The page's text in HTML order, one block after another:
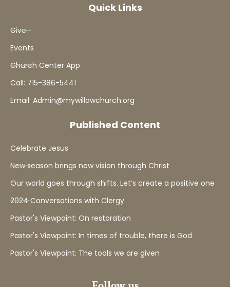
Quick Links
Give
Events
Church Center App
Call: 715-386-5441
Email: Admin@mywillowchurch.org
Published Content
Celebrate Jesus
New season brings new vision through Christ
Our world goes through shifts. Let’s create a positive one
2024 Conversations with Clergy
Pastor's Viewpoint: On restoration
Pastor's Viewpoint: In times of trouble, there is God
Pastor's Viewpoint: The tools we are given